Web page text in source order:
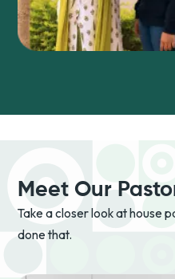
Meet Our
Take a closer look at house
done that.